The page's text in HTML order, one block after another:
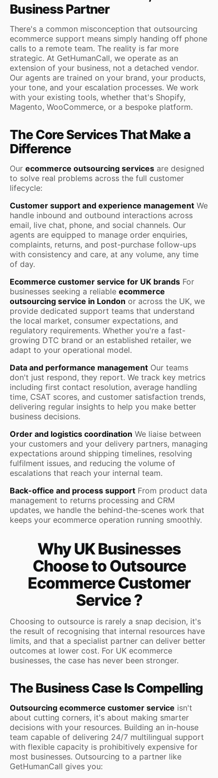
Business Partner
There's a common misconception that outsourcing
ecommerce support means simply handing off phone
calls to a remote team. The reality is far more
strategic. At GetHumanCall, we operate as an
extension of your business, not a detached vendor.
Our agents are trained on your brand, your products,
your tone, and your escalation processes. We work
with your existing tools, whether that's Shopify,
Magento, WooCommerce, or a bespoke platform.
The Core Services That Make a
Difference
Our ecommerce outsourcing services are designed
to solve real problems across the full customer
lifecycle:
Customer support and experience management We
handle inbound and outbound interactions across
email, live chat, phone, and social channels. Our
agents are equipped to manage order enquiries,
complaints, returns, and post-purchase follow-ups
with consistency and care, at any volume, any time
of day.
Ecommerce customer service for UK brands For
businesses seeking a reliable ecommerce
outsourcing service in London or across the UK, we
provide dedicated support teams that understand
the local market, consumer expectations, and
regulatory requirements. Whether you're a fast-
growing DTC brand or an established retailer, we
adapt to your operational model.
Data and performance management Our teams
don't just respond, they report. We track key metrics
including first contact resolution, average handling
time, CSAT scores, and customer satisfaction trends,
delivering regular insights to help you make better
business decisions.
Order and logistics coordination We liaise between
your customers and your delivery partners, managing
expectations around shipping timelines, resolving
fulfilment issues, and reducing the volume of
escalations that reach your internal team.
Back-office and process support From product data
management to returns processing and CRM
updates, we handle the behind-the-scenes work that
keeps your ecommerce operation running smoothly.
Why UK Businesses
Choose to Outsource
Ecommerce Customer
Service ?
Choosing to outsource is rarely a snap decision, it's
the result of recognising that internal resources have
limits, and that a specialist partner can deliver better
outcomes at lower cost. For UK ecommerce
businesses, the case has never been stronger.
The Business Case Is Compelling
Outsourcing ecommerce customer service isn't
about cutting corners, it's about making smarter
decisions with your resources. Building an in-house
team capable of delivering 24/7 multilingual support
with flexible capacity is prohibitively expensive for
most businesses. Outsourcing to a partner like
GetHumanCall gives you: